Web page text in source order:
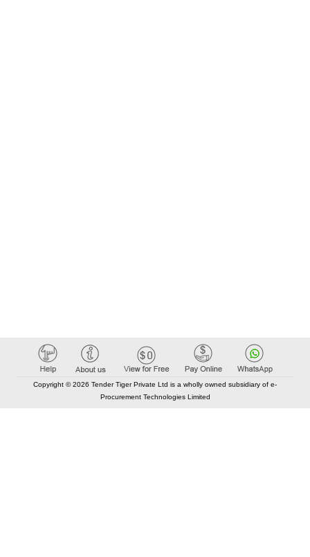
Copyright © 2026 Tender Tiger Private Ltd is a wholly owned subsidiary of e-
Procurement Technologies Limited